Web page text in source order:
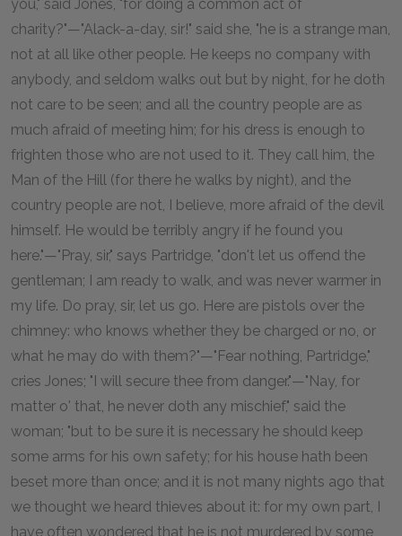
you," said Jones, "for doing a common act of
charity?"—"Alack-a-day, sir!" said she, "he is a strange man,
not at all like other people. He keeps no company with
anybody, and seldom walks out but by night, for he doth
not care to be seen; and all the country people are as
much afraid of meeting him; for his dress is enough to
frighten those who are not used to it. They call him, the
Man of the Hill (for there he walks by night), and the
country people are not, I believe, more afraid of the devil
himself. He would be terribly angry if he found you
here."—"Pray, sir," says Partridge, "don't let us offend the
gentleman; I am ready to walk, and was never warmer in
my life. Do pray, sir, let us go. Here are pistols over the
chimney: who knows whether they be charged or no, or
what he may do with them?"—"Fear nothing, Partridge,"
cries Jones; "I will secure thee from danger."—"Nay, for
matter o' that, he never doth any mischief," said the
woman; "but to be sure it is necessary he should keep
some arms for his own safety; for his house hath been
beset more than once; and it is not many nights ago that
we thought we heard thieves about it: for my own part, I
have often wondered that he is not murdered by some